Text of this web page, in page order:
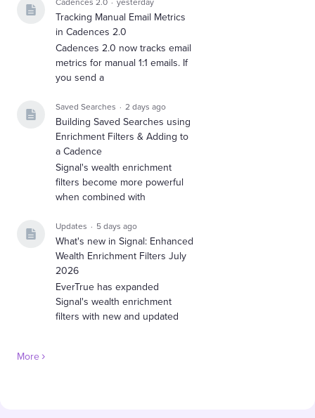
Tracking Manual Email Metrics
in Cadences 2.0
Cadences 2.0 now tracks email
metrics for manual 1:1 emails. If
you send a
Saved Searches 2 days ago
Building Saved Searches using
Enrichment Filters & Adding to
a Cadence
Signal's wealth enrichment
filters become more powerful
when combined with
Updates 5 days ago
What's new in Signal: Enhanced
Wealth Enrichment Filters July
2026
EverTrue has expanded
Signal's wealth enrichment
filters with new and updated
More